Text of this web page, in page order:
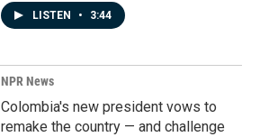
LISTEN • 3:44
NPR News
Colombia's new president vows to
remake the country — and challenge